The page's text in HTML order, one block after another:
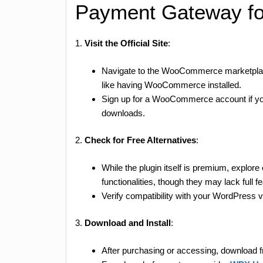
Payment Gateway
1. Visit the Official Site:
Navigate to the WooCommerce
like having WooCommerce installed.
Sign up for a WooCommerce account if
downloads.
2. Check for Free Alternatives:
While the plugin itself is premium,
functionalities, though they may lack full
Verify compatibility with your WordPress
3. Download and Install:
After purchasing or accessing,